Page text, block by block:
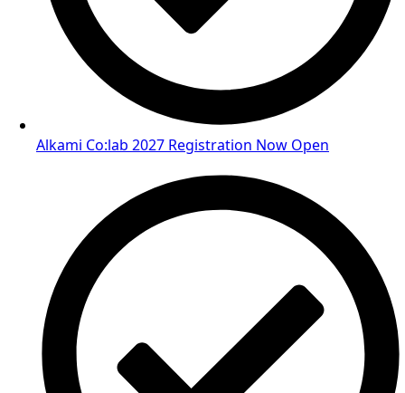
Alkami Co:lab 2027 Registration Now Open